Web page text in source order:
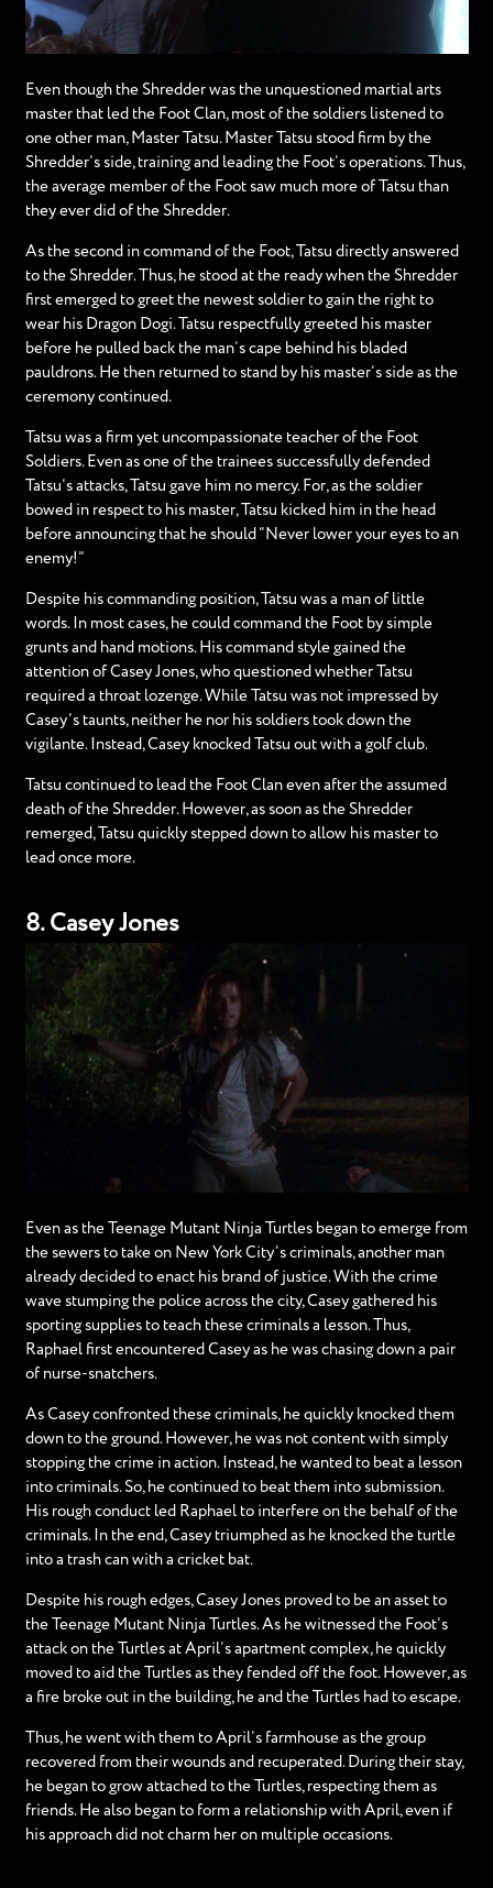
Even though the Shredder was the unquestioned martial arts
master that led the Foot Clan, most of the soldiers listened to
one other man, Master Tatsu. Master Tatsu stood firm by the
Shredder’s side, training and leading the Foot’s operations. Thus,
the average member of the Foot saw much more of Tatsu than
they ever did of the Shredder.
As the second in command of the Foot, Tatsu directly answered
to the Shredder. Thus, he stood at the ready when the Shredder
first emerged to greet the newest soldier to gain the right to
wear his Dragon Dogi. Tatsu respectfully greeted his master
before he pulled back the man’s cape behind his bladed
pauldrons. He then returned to stand by his master’s side as the
ceremony continued.
Tatsu was a firm yet uncompassionate teacher of the Foot
Soldiers. Even as one of the trainees successfully defended
Tatsu’s attacks, Tatsu gave him no mercy. For, as the soldier
bowed in respect to his master, Tatsu kicked him in the head
before announcing that he should “Never lower your eyes to an
enemy!”
Despite his commanding position, Tatsu was a man of little
words. In most cases, he could command the Foot by simple
grunts and hand motions. His command style gained the
attention of Casey Jones, who questioned whether Tatsu
required a throat lozenge. While Tatsu was not impressed by
Casey’s taunts, neither he nor his soldiers took down the
vigilante. Instead, Casey knocked Tatsu out with a golf club.
Tatsu continued to lead the Foot Clan even after the assumed
death of the Shredder. However, as soon as the Shredder
remerged, Tatsu quickly stepped down to allow his master to
lead once more.
8. Casey Jones
Even as the Teenage Mutant Ninja Turtles began to emerge from
the sewers to take on New York City’s criminals, another man
already decided to enact his brand of justice. With the crime
wave stumping the police across the city, Casey gathered his
sporting supplies to teach these criminals a lesson. Thus,
Raphael first encountered Casey as he was chasing down a pair
of nurse-snatchers.
As Casey confronted these criminals, he quickly knocked them
down to the ground. However, he was not content with simply
stopping the crime in action. Instead, he wanted to beat a lesson
into criminals. So, he continued to beat them into submission.
His rough conduct led Raphael to interfere on the behalf of the
criminals. In the end, Casey triumphed as he knocked the turtle
into a trash can with a cricket bat.
Despite his rough edges, Casey Jones proved to be an asset to
the Teenage Mutant Ninja Turtles. As he witnessed the Foot’s
attack on the Turtles at April’s apartment complex, he quickly
moved to aid the Turtles as they fended off the foot. However, as
a fire broke out in the building, he and the Turtles had to escape.
Thus, he went with them to April’s farmhouse as the group
recovered from their wounds and recuperated. During their stay,
he began to grow attached to the Turtles, respecting them as
friends. He also began to form a relationship with April, even if
his approach did not charm her on multiple occasions.